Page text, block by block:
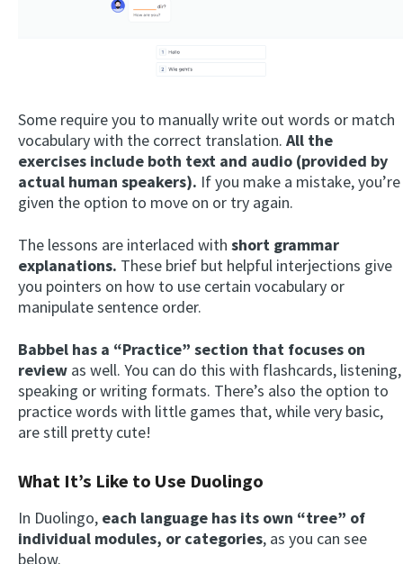
Some require you to manually write out words or match
vocabulary with the correct translation. All the
exercises include both text and audio (provided by
actual human speakers). If you make a mistake, you’re
given the option to move on or try again.
The lessons are interlaced with short grammar
explanations. These brief but helpful interjections give
you pointers on how to use certain vocabulary or
manipulate sentence order.
Babbel has a “Practice” section that focuses on
review as well. You can do this with flashcards, listening,
speaking or writing formats. There’s also the option to
practice words with little games that, while very basic,
are still pretty cute!
What It’s Like to Use Duolingo
In Duolingo, each language has its own “tree” of
individual modules, or categories, as you can see
below.